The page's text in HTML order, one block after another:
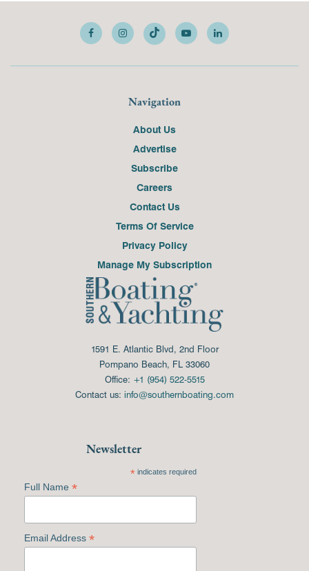
Navigation
About Us
Advertise
Subscribe
Careers
Contact Us
Terms Of Service
Privacy Policy
Manage My Subscription
1591 E. Atlantic Blvd, 2nd Floor
Pompano Beach, FL 33060
Office: +1 (954) 522-5515
Contact us: info@southernboating.com
Newsletter
*indicates required
Full Name *
Email Address *